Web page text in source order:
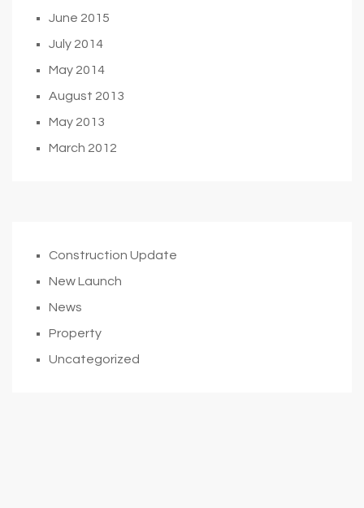
June 2015
July 2014
May 2014
August 2013
May 2013
March 2012
Construction Update
New Launch
News
Property
Uncategorized